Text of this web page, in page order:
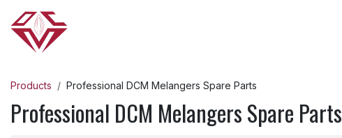
Skip to Content
Products Professional DCM Melangers Spare Parts
Professional DCM Melangers Spare Parts